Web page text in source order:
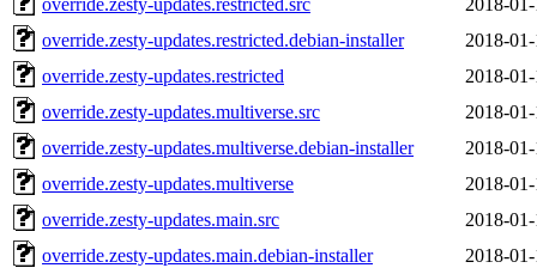
override.zesty-updates.restricted.debian-installer
2018-
override.zesty-updates.restricted
2018-
override.zesty-updates.multiverse.src
2018-
override.zesty-updates.multiverse.debian-installer
2018-
override.zesty-updates.multiverse
2018-
override.zesty-updates.main.src
2018-
override.zesty-updates.main.debian-installer
2018-